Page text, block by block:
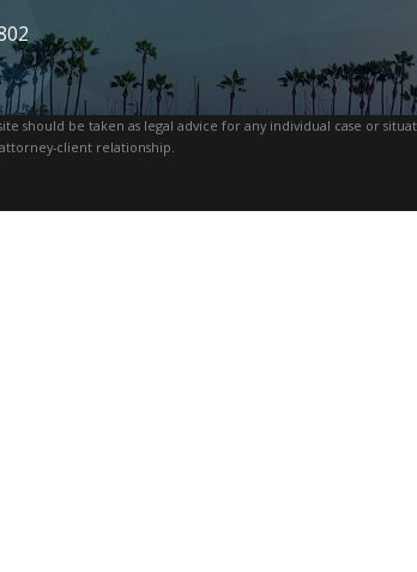
should be taken as legal advice for any individual case or
client relationship.